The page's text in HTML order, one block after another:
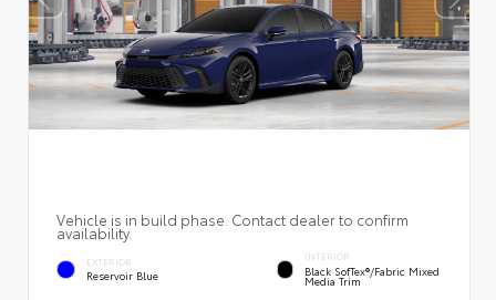
Vehicle is in build phase. Contact dealer to confirm
availability.
EXTERIOR
Reservoir Blue
INTERIOR
Black SofTex®/fabric Mixed
Media Trim